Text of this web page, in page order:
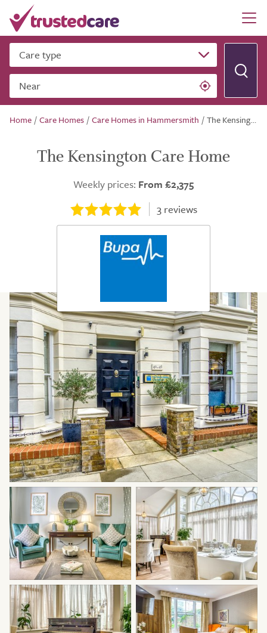
Care type
Near
Home /Care Homes /Care Homes in Hammersmith /The Kensington Care Home
The Kensington Care Home
Weekly prices: From £2,375
3reviews